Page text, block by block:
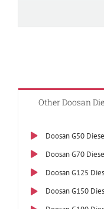
Other Doosan
Doosan G50
Doosan G70
Doosan G125
Doosan G150